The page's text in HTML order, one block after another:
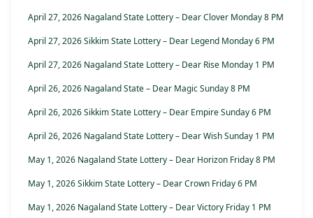
April 27, 2026 Nagaland State Lottery – Dear Clover Monday 8 PM
April 27, 2026 Sikkim State Lottery – Dear Legend Monday 6 PM
April 27, 2026 Nagaland State Lottery – Dear Rise Monday 1 PM
April 26, 2026 Nagaland State – Dear Magic Sunday 8 PM
April 26, 2026 Sikkim State Lottery – Dear Empire Sunday 6 PM
April 26, 2026 Nagaland State Lottery – Dear Wish Sunday 1 PM
May 1, 2026 Nagaland State Lottery – Dear Horizon Friday 8 PM
May 1, 2026 Sikkim State Lottery – Dear Crown Friday 6 PM
May 1, 2026 Nagaland State Lottery – Dear Victory Friday 1 PM